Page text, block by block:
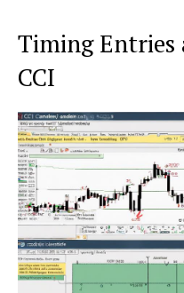
Timing Entries
CCI